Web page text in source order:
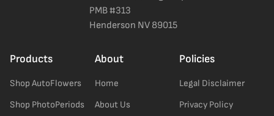
PMB #313
Henderson NV 89015
Products
Shop AutoFlowers
Shop PhotoPeriods
About
Home
About Us
Policies
Legal Disclaimer
Privacy Policy